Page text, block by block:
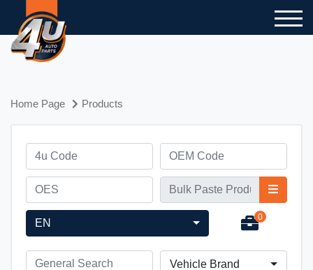
Home Page Products
EN 0
Vehicle Brand